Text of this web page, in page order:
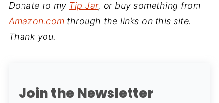
Donate to my Tip Jar, or buy something from
Amazon.com through the links on this site.
Thank you.
Join the Newsletter